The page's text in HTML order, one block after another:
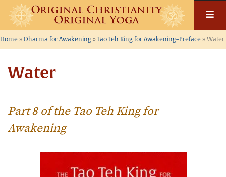
Skip
content
Home » Dharma for Awakening » Tao Teh King for Awakening–Preface » Water
Water
Part 8 of the Tao Teh King for
Awakening